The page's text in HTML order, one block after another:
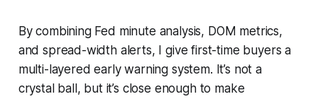
By combining Fed minute analysis, DOM metrics,
and spread-width alerts, I give first-time buyers a
multi-layered early warning system. It’s not a
crystal ball, but it’s close enough to make